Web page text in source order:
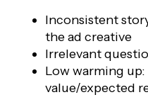
Inconsistent
the ad creative
Irrelevant
Low warming
value/expected